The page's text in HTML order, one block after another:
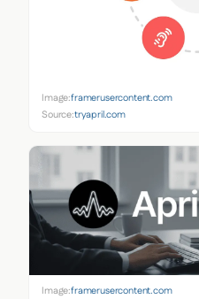
Image:framerusercontent.com
Source:tryapril.com
Image:framerusercontent.com